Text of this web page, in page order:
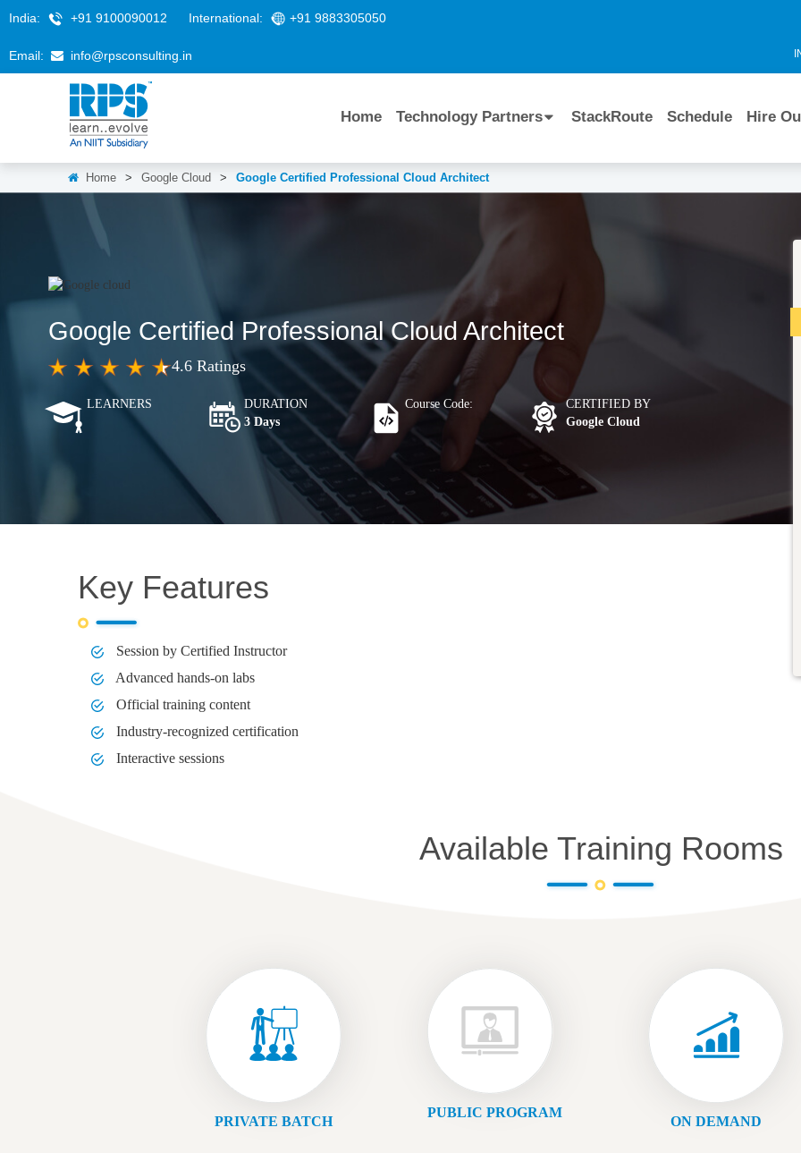
India: +91 9100090012 International: +91 9883305050
Email: info@rpsconsulting.in
Home Technology Partners StackRoute Schedule Hire
Home > Google Cloud > Google Certified Professional Cloud Architect
Google Certified Professional Cloud Architect
4.6 Ratings
LEARNERS
DURATION
3 Days
Course Code:
CERTIFIED BY
Google Cloud
Key Features
Session by Certified Instructor
Advanced hands-on labs
Official training content
Industry-recognized certification
Interactive sessions
Available Training Rooms
PRIVATE BATCH
PUBLIC PROGRAM
ON DEMAND